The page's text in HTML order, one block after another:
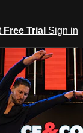
Free Trial Sign in